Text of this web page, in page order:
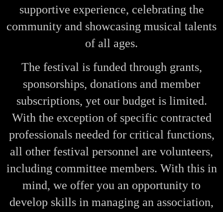
supportive experience, celebrating the
community and showcasing musical talents
of all ages.
The festival is funded through grants,
sponsorships, donations and member
subscriptions, yet our budget is limited.
With the exception of specific contracted
professionals needed for critical functions,
all other festival personnel are volunteers,
including committee members. With this in
mind, we offer you an opportunity to
develop skills in managing an association,